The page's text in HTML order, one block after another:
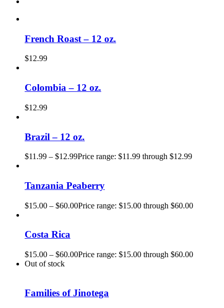
French Roast – 12 oz.
$12.99
Colombia – 12 oz.
$12.99
Brazil – 12 oz.
$11.99 – $12.99Price range: $11.99 through $12.99
Tanzania Peaberry
$15.00 – $60.00Price range: $15.00 through $60.00
Costa Rica
$15.00 – $60.00Price range: $15.00 through $60.00
Out of stock
Families of Jinotega